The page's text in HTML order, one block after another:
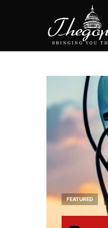
FEATURED